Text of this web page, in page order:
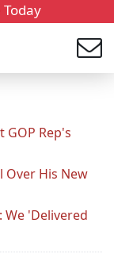
GOP Rep's
Over His New
We 'Delivered